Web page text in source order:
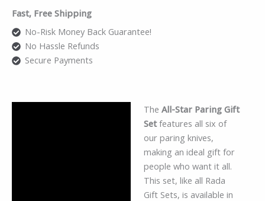
Fast, Free Shipping
No-Risk Money Back Guarantee!
No Hassle Refunds
Secure Payments
The All-Star Paring Gift
Setfeatures all six of
our paring knives,
making an ideal gift for
people who want it all.
This set, like all Rada
Gift Sets, is available in